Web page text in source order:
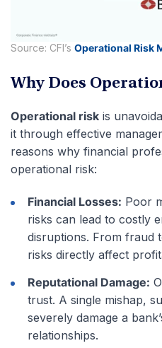
Source: CFI’s Operational Risk
Why Does
Operational risk is
it through effective
reasons why financial
operational risk:
Financial Losses: Poor
risks can lead to costly
disruptions. From fraud
risks directly affect
Reputational Damage:
trust. A single mishap,
severely damage a
relationships.